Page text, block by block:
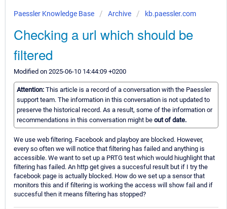
Paessler Knowledge Base Archive kb.paessler.com
Checking a url which should be
filtered
Modified on 2025-06-10 14:44:09 +0200
Attention: This article is a record of a conversation with the Paessler
support team. The information in this conversation is not updated to
preserve the historical record. As a result, some of the information or
recommendations in this conversation might be out of date.
We use web filtering. Facebook and playboy are blocked. However,
every so often we will notice that filtering has failed and anything is
accessible. We want to set up a PRTG test which would hiughlight that
filtering has failed. An http get gives a succesful result but if I try the
facebook page is actually blocked. How do we set up a sensor that
monitors this and if filtering is working the access will show fail and if
succesful then it means filtering has stopped?